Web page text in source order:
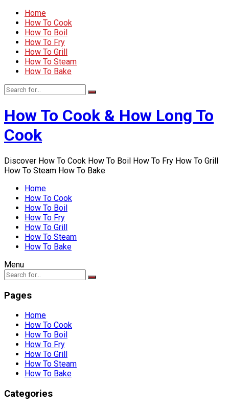
Home
How To Cook
How To Boil
How To Fry
How To Grill
How To Steam
How To Bake
How To Cook & How Long To
Cook
Discover How To Cook How To Boil How To Fry How To Grill
How To Steam How To Bake
Home
How To Cook
How To Boil
How To Fry
How To Grill
How To Steam
How To Bake
Menu
Pages
Home
How To Cook
How To Boil
How To Fry
How To Grill
How To Steam
How To Bake
Categories